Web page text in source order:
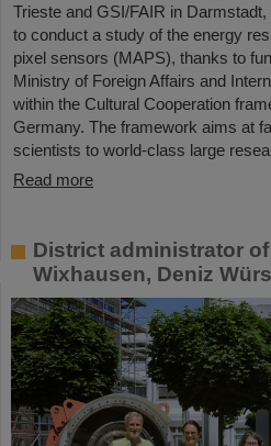
Trieste and GSI/FAIR in
to conduct a study of the energy
pixel sensors (MAPS), thanks to
Ministry of Foreign Affairs and
within the Cultural Cooperation
Germany. The framework aims at
scientists to world-class large
Read more
District administrator
Wixhausen, Deniz